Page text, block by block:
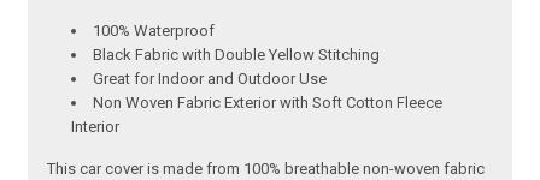
100% Waterproof
Black Fabric with Double Yellow Stitching
Great for Indoor and Outdoor Use
Non Woven Fabric Exterior with Soft Cotton Fleece
Interior
This car cover is made from 100% breathable non-woven fabric